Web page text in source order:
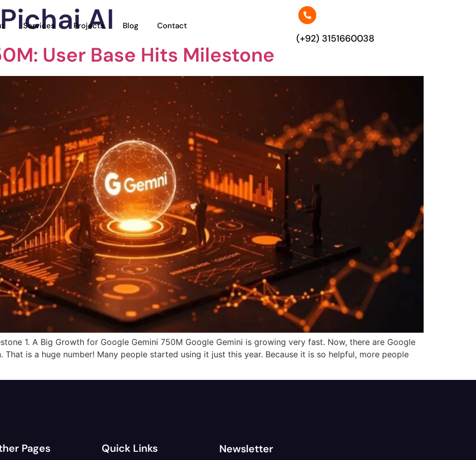
Services Projects Blog Contact
(+92) 3151660038
AI
User Base Hits Milestone
1. A Big Growth for Google Gemini 750M Google Gemini is growing very fast. Now, there are Google
That is a huge number! Many people started using it just this year. Because it is so helpful, more people
Pages Quick Links Newsletter